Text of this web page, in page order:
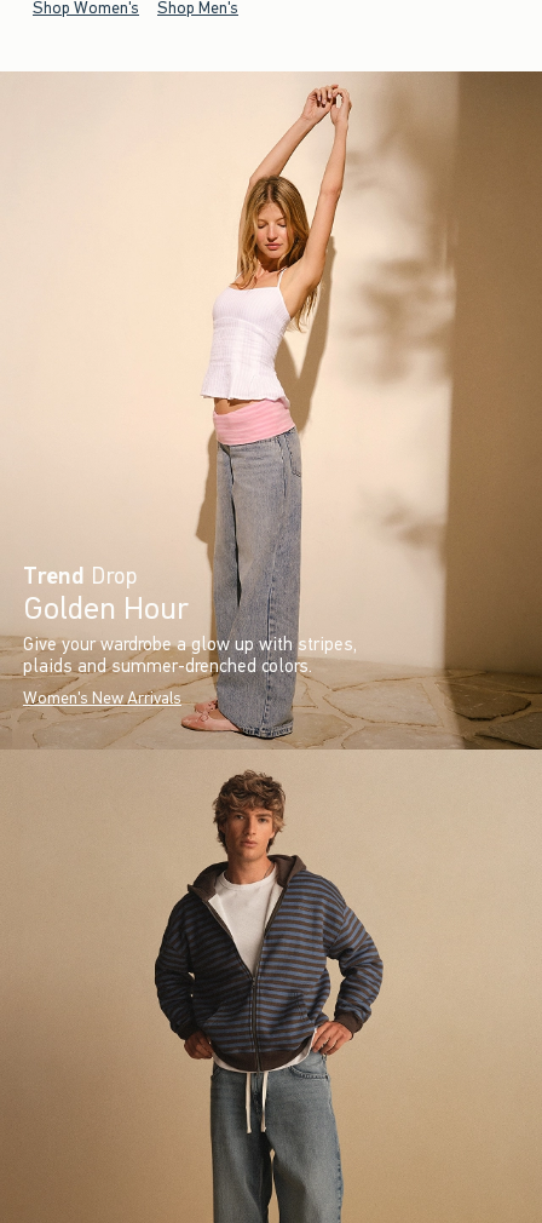
Shop Women's Shop Men's
Trend Drop
Golden Hour
Give your wardrobe a glow up with stripes,
plaids and summer-drenched colors.
Women's New Arrivals